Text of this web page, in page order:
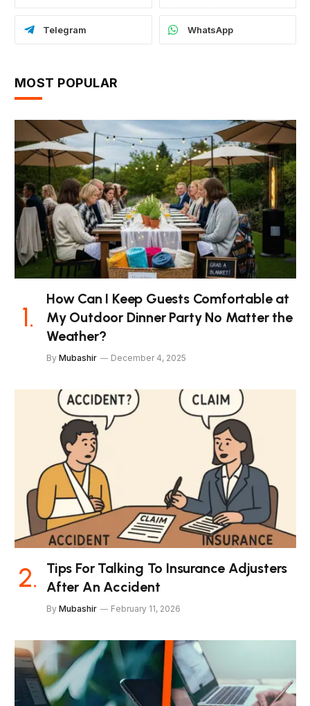
Telegram WhatsApp
MOST POPULAR
How Can I Keep Guests Comfortable at
My Outdoor Dinner Party No Matter the
Weather?
By Mubashir December 4, 2025
Tips For Talking To Insurance Adjusters
After An Accident
By Mubashir February 11, 2026